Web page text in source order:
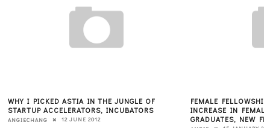
WHY I PICKED ASTIA IN THE JUNGLE OF
STARTUP ACCELERATORS, INCUBATORS
ANGIECHANG 12 JUNE 2012
FEMALE
INCREASE IN
GRADUATES, NEW